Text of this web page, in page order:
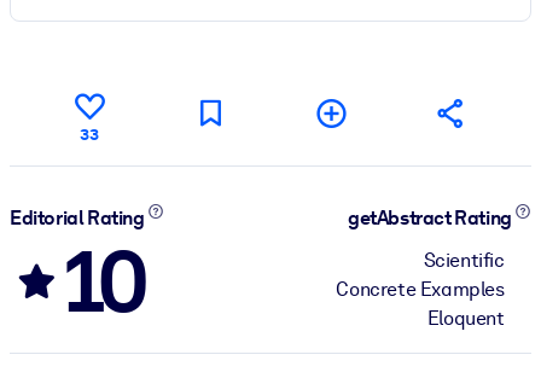
33
Editorial Rating
10
getAbstract Rating
Scientific
Concrete Examples
Eloquent